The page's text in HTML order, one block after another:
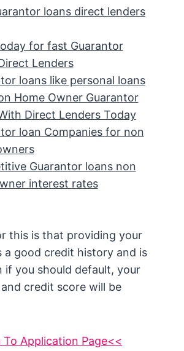
loans direct lenders
for fast Guarantor
Lenders
loans like personal loans
Home Owner Guarantor
Direct Lenders Today
loan Companies for non
Guarantor loans non
interest rates
this is that providing your
a good credit history and is
if you should default, your
credit score will be
To Application Page<<